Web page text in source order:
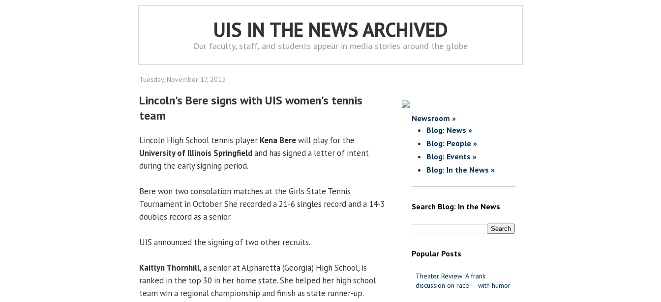
UIS IN THE NEWS ARCHIVED
Our faculty, staff, and students appear in media stories around the globe
Tuesday, November 17, 2015
Lincoln's Bere signs with UIS women's tennis
team
Lincoln High School tennis player Kena Berewill play for the
University of Illinois Springfieldand has signed a letter of intent
during the early signing period.
Bere won two consolation matches at the Girls State Tennis
Tournament in October. She recorded a 21-6 singles record and a 14-3
doubles record as a senior.
UIS announced the signing of two other recruits.
Kaitlyn Thornhill, a senior at Alpharetta (Georgia) High School, is
ranked in the top 30 in her home state. She helped her high school
team win a regional championship and finish as state runner-up.
Newsroom »
Blog: News »
Blog: People »
Blog: Events »
Blog: In the News »
Search Blog: In the News
Popular Posts
Theater Review: A frank
discussion on race — with humor